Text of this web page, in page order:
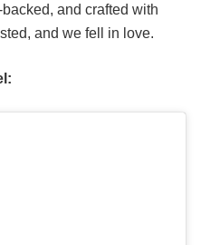
and crafted with
and we fell in love.